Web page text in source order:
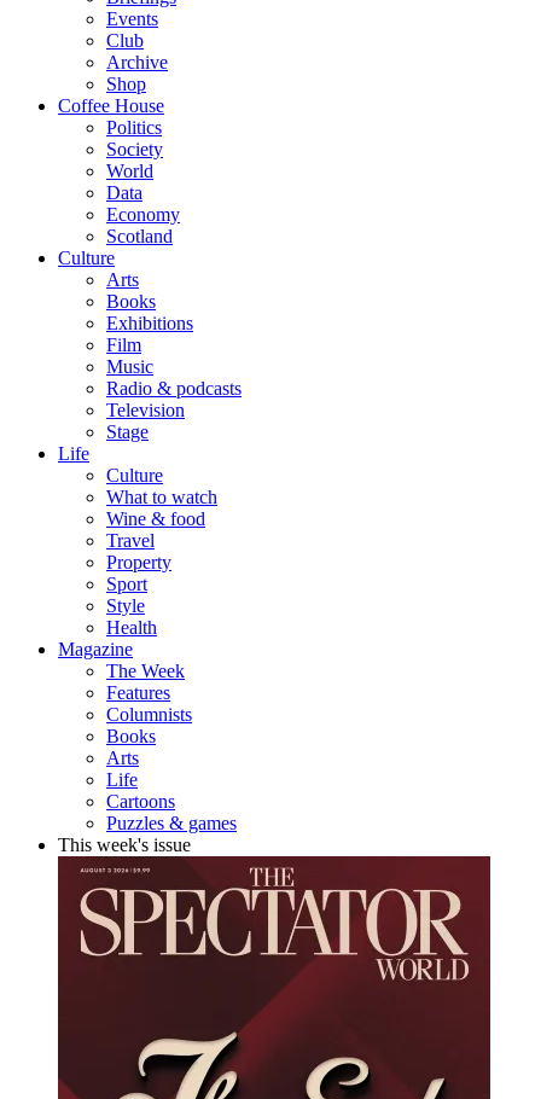
Events
Club
Archive
Shop
Coffee House
Politics
Society
World
Data
Economy
Scotland
Culture
Arts
Books
Exhibitions
Film
Music
Radio & podcasts
Television
Stage
Life
Culture
What to watch
Wine & food
Travel
Property
Sport
Style
Health
Magazine
The Week
Features
Columnists
Books
Arts
Life
Cartoons
Puzzles & games
This week's issue